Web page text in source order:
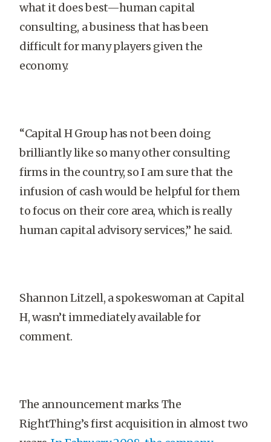
what it does best—human capital
consulting, a business that has been
difficult for many players given the
economy.
“Capital H Group has not been doing
brilliantly like so many other consulting
firms in the country, so I am sure that the
infusion of cash would be helpful for them
to focus on their core area, which is really
human capital advisory services,” he said.
Shannon Litzell, a spokeswoman at Capital
H, wasn’t immediately available for
comment.
The announcement marks The
RightThing’s first acquisition in almost two